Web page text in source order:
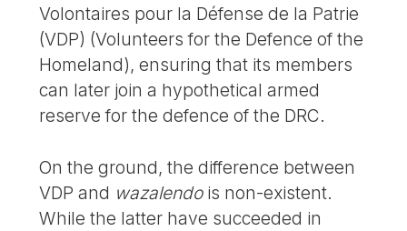
Volontaires pour la Défense de la Patrie
(VDP) (Volunteers for the Defence of the
Homeland), ensuring that its members
can later join a hypothetical armed
reserve for the defence of the DRC.
On the ground, the difference between
VDP and wazalendois non-existent.
While the latter have succeeded in